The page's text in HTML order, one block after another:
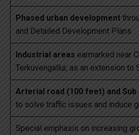
Phased urban development
and Detailed Development Plans
Industrial areas earmarked near
Terkuvengallur, as an extension to
Arterial road (100 feet) and
to solve traffic issues and induce
Special emphasis on increasing